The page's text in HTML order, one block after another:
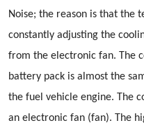
Noise; the reason is that the
constantly adjusting the
from the electronic fan. The
battery pack is almost the
the fuel vehicle engine. The
an electronic fan (fan). The